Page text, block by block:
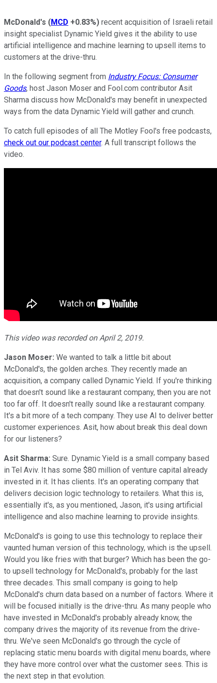
McDonald's (MCD +0.83%) recent acquisition of Israeli retail
insight specialist Dynamic Yield gives it the ability to use
artificial intelligence and machine learning to upsell items to
customers at the drive-thru.
In the following segment from Industry Focus: Consumer
Goods, host Jason Moser and Fool.com contributor Asit
Sharma discuss how McDonald's may benefit in unexpected
ways from the data Dynamic Yield will gather and crunch.
To catch full episodes of all The Motley Fool's free podcasts,
check out our podcast center. A full transcript follows the
video.
This video was recorded on April 2, 2019.
Jason Moser: We wanted to talk a little bit about
McDonald's, the golden arches. They recently made an
acquisition, a company called Dynamic Yield. If you're thinking
that doesn't sound like a restaurant company, then you are not
too far off. It doesn't really sound like a restaurant company.
It's a bit more of a tech company. They use AI to deliver better
customer experiences. Asit, how about break this deal down
for our listeners?
Asit Sharma: Sure. Dynamic Yield is a small company based
in Tel Aviv. It has some $80 million of venture capital already
invested in it. It has clients. It's an operating company that
delivers decision logic technology to retailers. What this is,
essentially it's, as you mentioned, Jason, it's using artificial
intelligence and also machine learning to provide insights.
McDonald's is going to use this technology to replace their
vaunted human version of this technology, which is the upsell.
Would you like fries with that burger? Which has been the go-
to upsell technology for McDonald's, probably for the last
three decades. This small company is going to help
McDonald's churn data based on a number of factors. Where it
will be focused initially is the drive-thru. As many people who
have invested in McDonald's probably already know, the
company drives the majority of its revenue from the drive-
thru. We've seen McDonald's go through the cycle of
replacing static menu boards with digital menu boards, where
they have more control over what the customer sees. This is
the next step in that evolution.